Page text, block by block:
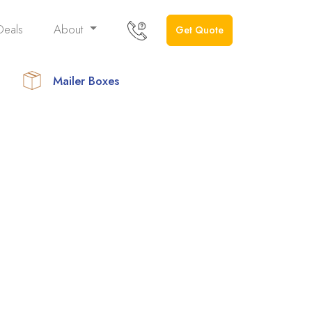
About Get Quote
Mailer Boxes